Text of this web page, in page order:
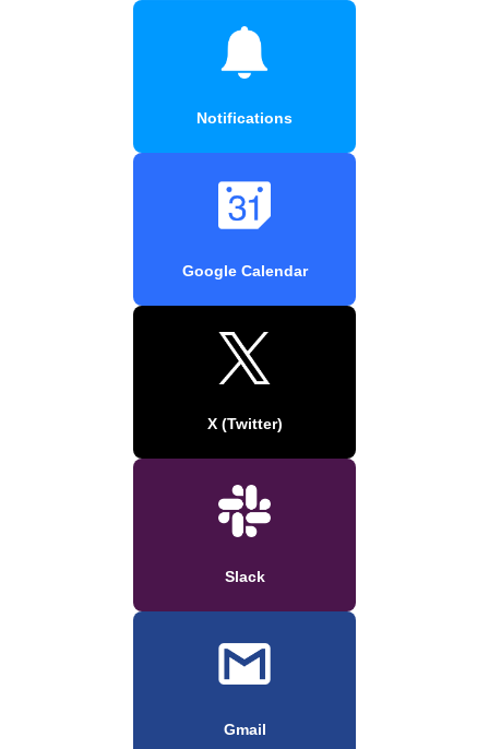
Notifications
Google Calendar
X (Twitter)
Slack
Gmail